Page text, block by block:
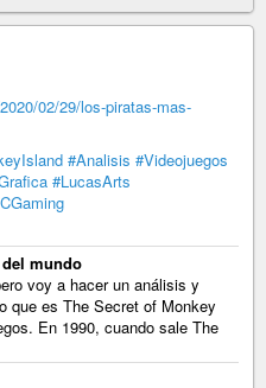
02/29/los-piratas-mas-
#Analisis #Videojuegos
#LucasArts
mundo
voy a hacer un análisis y
que es The Secret of Monkey
En 1990, cuando sale The